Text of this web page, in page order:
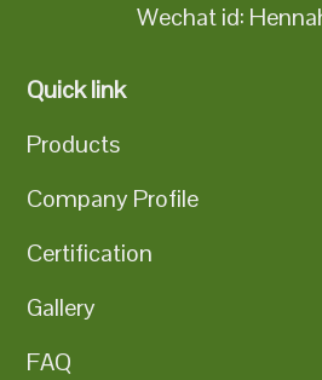
Wechat id:
Quick link
Products
Company Profile
Certification
Gallery
FAQ